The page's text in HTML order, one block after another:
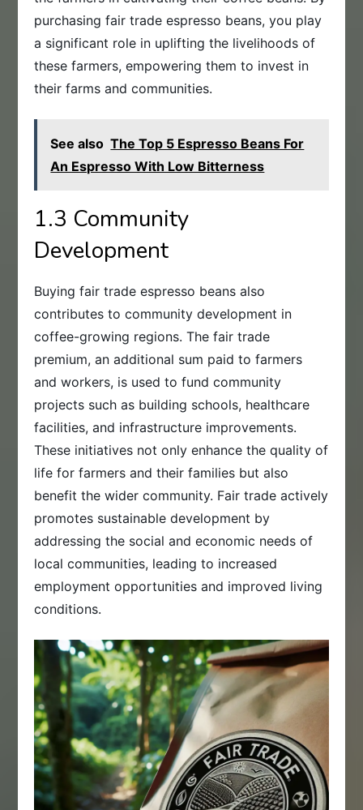
purchasing fair trade espresso beans, you play
a significant role in uplifting the livelihoods of
these farmers, empowering them to invest in
their farms and communities.
See also The Top 5 Espresso Beans For
An Espresso With Low Bitterness
1.3 Community
Development
Buying fair trade espresso beans also
contributes to community development in
coffee-growing regions. The fair trade
premium, an additional sum paid to farmers
and workers, is used to fund community
projects such as building schools, healthcare
facilities, and infrastructure improvements.
These initiatives not only enhance the quality of
life for farmers and their families but also
benefit the wider community. Fair trade actively
promotes sustainable development by
addressing the social and economic needs of
local communities, leading to increased
employment opportunities and improved living
conditions.